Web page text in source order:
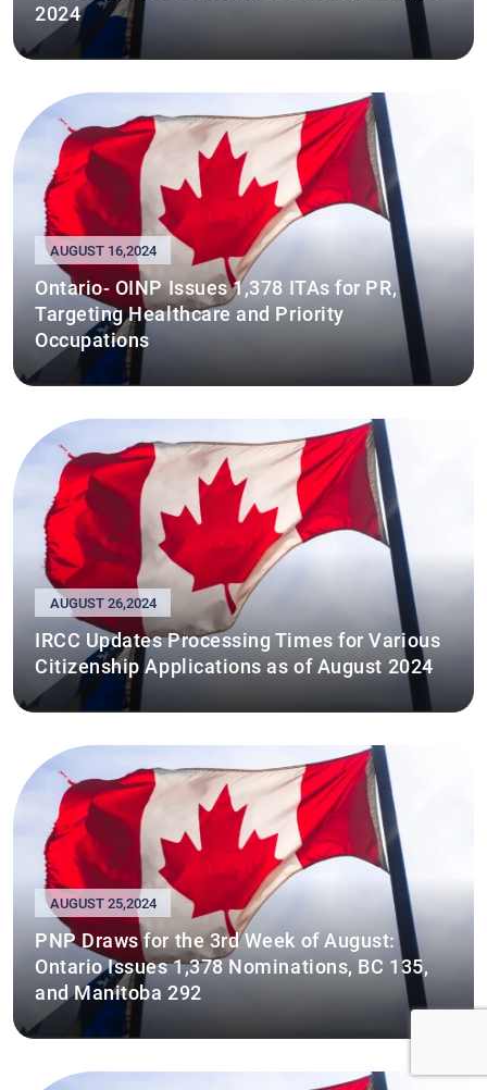
2024
AUGUST 16,2024
Ontario- OINP Issues 1,378 ITAs for PR,
Targeting Healthcare and Priority
Occupations
AUGUST 26,2024
IRCC Updates Processing Times for Various
Citizenship Applications as of August 2024
AUGUST 25,2024
PNP Draws for the 3rd Week of August:
Ontario Issues 1,378 Nominations, BC 135,
and Manitoba 292